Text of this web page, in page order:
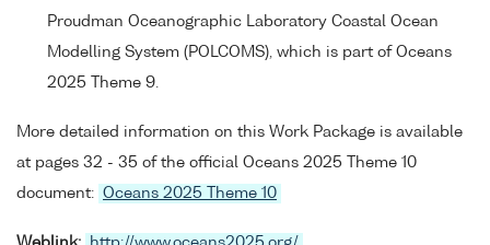
Proudman Oceanographic Laboratory Coastal Ocean
Modelling System (POLCOMS), which is part of Oceans
2025 Theme 9.
More detailed information on this Work Package is available
at pages 32 - 35 of the official Oceans 2025 Theme 10
document: Oceans 2025 Theme 10